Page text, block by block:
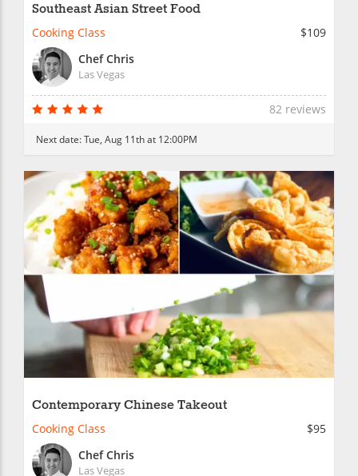
Southeast Asian Street Food
Cooking Class
$109
Chef Chris
Las Vegas
82 reviews
Next date:Tue, Aug 11th at 12:00PM
Contemporary Chinese Takeout
Cooking Class
$95
Chef Chris
Las Vegas